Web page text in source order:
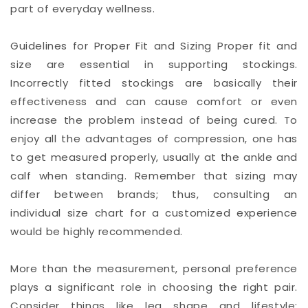
part of everyday wellness.
Guidelines for Proper Fit and Sizing Proper fit and
size are essential in supporting stockings.
Incorrectly fitted stockings are basically their
effectiveness and can cause comfort or even
increase the problem instead of being cured. To
enjoy all the advantages of compression, one has
to get measured properly, usually at the ankle and
calf when standing. Remember that sizing may
differ between brands; thus, consulting an
individual size chart for a customized experience
would be highly recommended.
More than the measurement, personal preference
plays a significant role in choosing the right pair.